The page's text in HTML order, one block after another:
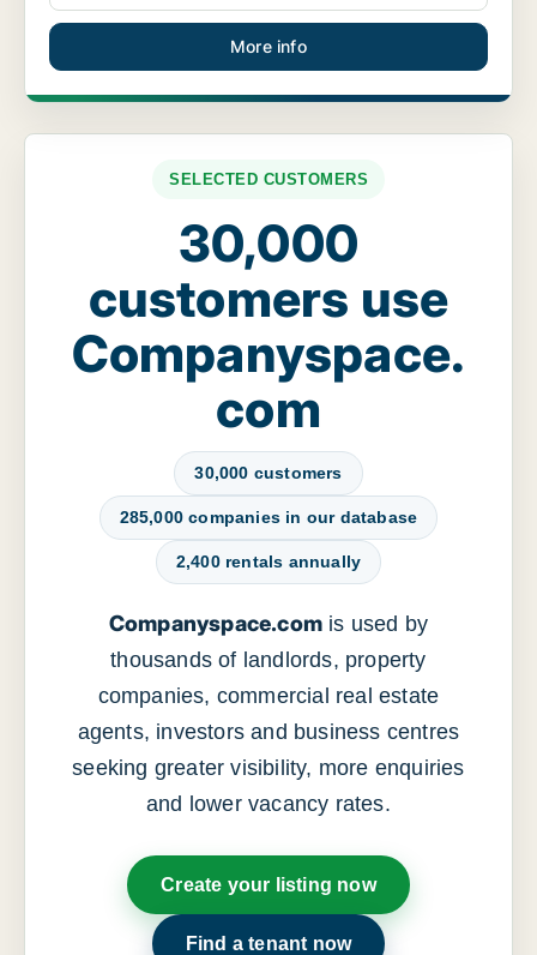
More info
SELECTED CUSTOMERS
30,000
customers use
Companyspace.
com
30,000 customers
285,000 companies in our database
2,400 rentals annually
Companyspace.com is used by
thousands of landlords, property
companies, commercial real estate
agents, investors and business centres
seeking greater visibility, more enquiries
and lower vacancy rates.
Create your listing now
Find a tenant now